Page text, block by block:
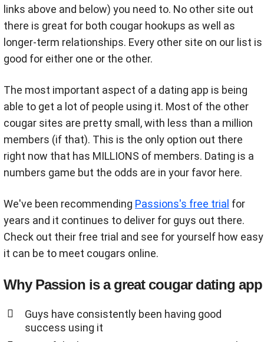
links above and below) you need to. No other site out
there is great for both cougar hookups as well as
longer-term relationships. Every other site on our list is
good for either one or the other.
The most important aspect of a dating app is being
able to get a lot of people using it. Most of the other
cougar sites are pretty small, with less than a million
members (if that). This is the only option out there
right now that has MILLIONS of members. Dating is a
numbers game but the odds are in your favor here.
We've been recommending Passions's free trial for
years and it continues to deliver for guys out there.
Check out their free trial and see for yourself how easy
it can be to meet cougars online.
Why Passion is a great cougar dating app
Guys have consistently been having good
success using it